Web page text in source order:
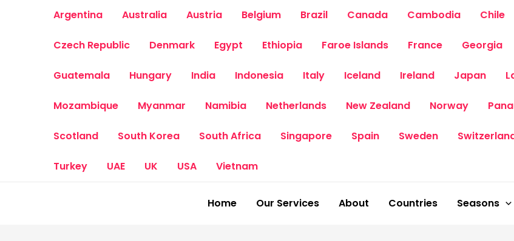
Argentina Australia Austria Belgium Brazil Canada Cambodia Chile
Czech Republic Denmark Egypt Ethiopia Faroe Islands France Georgia
Guatemala Hungary India Indonesia Italy Iceland Ireland Japan
Mozambique Myanmar Namibia Netherlands New Zealand Norway
Scotland South Korea South Africa Singapore Spain Sweden
Turkey UAE UK USA Vietnam
Home Our Services About Countries Seasons